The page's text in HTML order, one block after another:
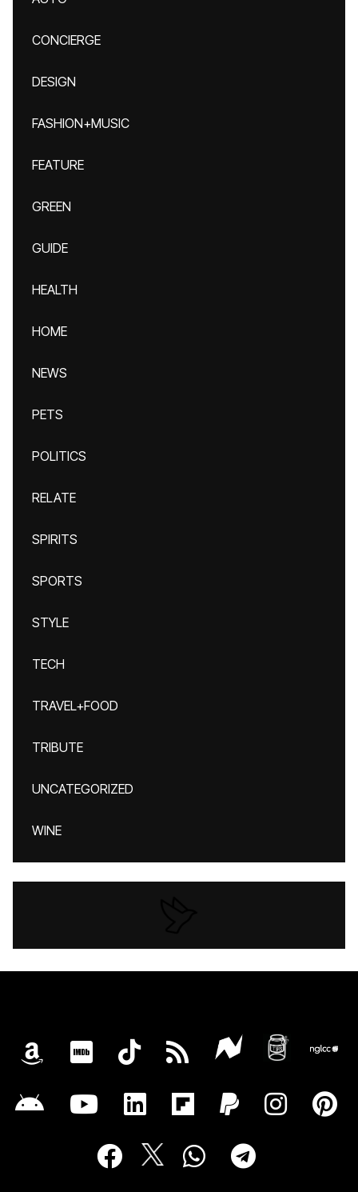
CONCIERGE
DESIGN
FASHION+MUSIC
FEATURE
GREEN
GUIDE
HEALTH
HOME
NEWS
PETS
POLITICS
RELATE
SPIRITS
SPORTS
STYLE
TECH
TRAVEL+FOOD
TRIBUTE
UNCATEGORIZED
WINE